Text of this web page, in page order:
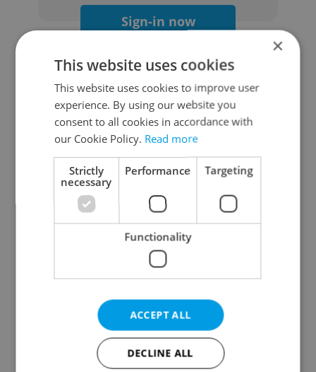
Sign-in now
Continue with Google
Continue with Apple
Continue with Seznam
Continue with Facebook
Create a new e-mail account
×
This website uses cookies
This website uses cookies to improve user
experience. By using our website you
consent to all cookies in accordance with
our Cookie Policy. Read more
Strictly
necessary
Performance Targeting
Functionality
ACCEPT ALL
DECLINE ALL